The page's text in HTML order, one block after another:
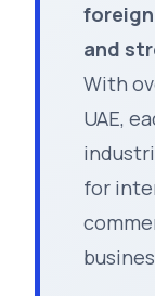
and
With
UAE,
for